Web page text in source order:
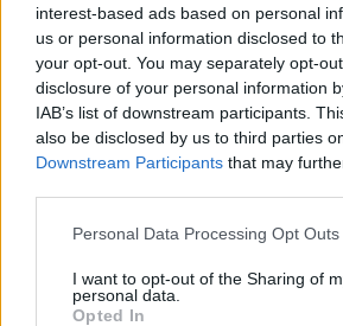
interest-based ads based on personal
us or personal information disclosed to
your opt-out. You may separately opt-
disclosure of your personal information
IAB’s list of downstream participants.
also be disclosed by us to third parties
Downstream Participants that may
Personal Data Processing Opt Outs
I want to opt-out of the Sharing of
personal data.
Opted In